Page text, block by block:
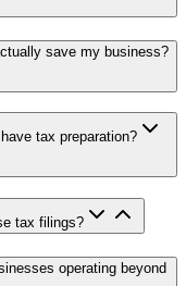
save my business?
tax preparation?
tax filings?
operating beyond